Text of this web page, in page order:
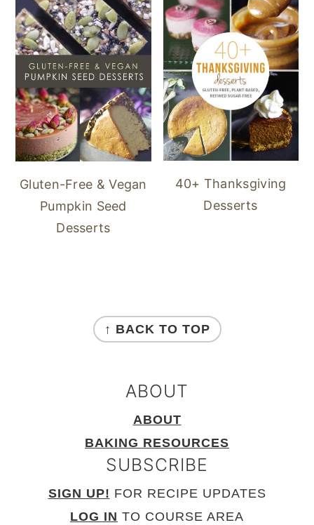
Gluten-Free & Vegan
Pumpkin Seed
Desserts
40+ Thanksgiving
Desserts
↑ BACK TO TOP
ABOUT
ABOUT
BAKING RESOURCES
SUBSCRIBE
SIGN UP! FOR RECIPE UPDATES
LOG IN TO COURSE AREA